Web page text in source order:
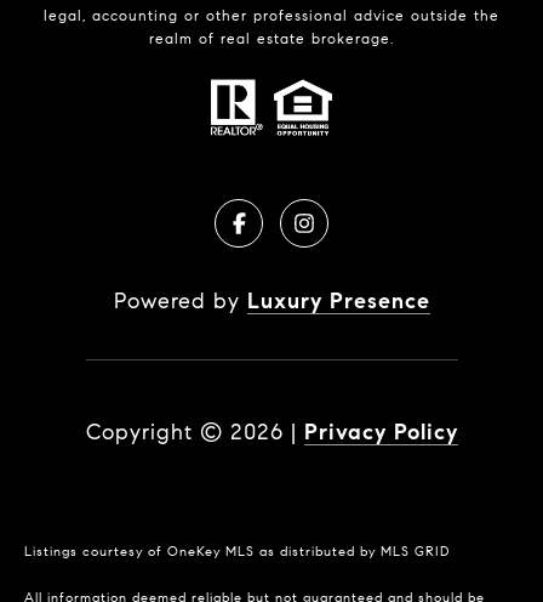
legal, accounting or other professional advice outside the
realm of real estate brokerage.
Powered by Luxury Presence
Copyright © 2026 | Privacy Policy
Listings courtesy of OneKey MLS as distributed by MLS GRID
All information deemed reliable but not guaranteed and should be